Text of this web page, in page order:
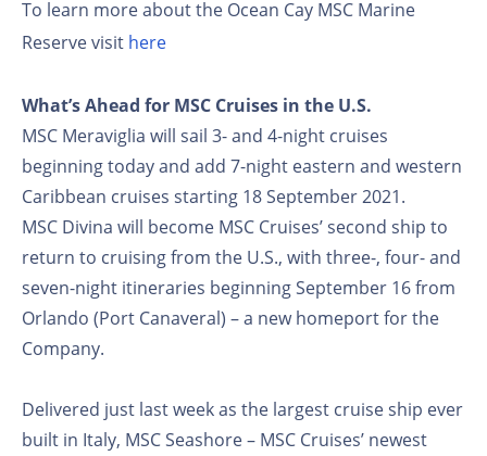
To learn more about the Ocean Cay MSC Marine
Reserve visit here
What’s Ahead for MSC Cruises in the U.S.
MSC Meraviglia will sail 3- and 4-night cruises
beginning today and add 7-night eastern and western
Caribbean cruises starting 18 September 2021.
MSC Divina will become MSC Cruises’ second ship to
return to cruising from the U.S., with three-, four- and
seven-night itineraries beginning September 16 from
Orlando (Port Canaveral) – a new homeport for the
Company.
Delivered just last week as the largest cruise ship ever
built in Italy, MSC Seashore – MSC Cruises’ newest